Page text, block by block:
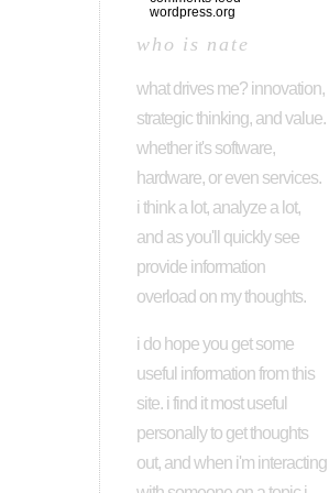
wordpress.org
who is nate
what drives me? innovation,
strategic thinking, and value.
whether it's software,
hardware, or even services.
i think a lot, analyze a lot,
and as you'll quickly see
provide information
overload on my thoughts.
i do hope you get some
useful information from this
site. i find it most useful
personally to get thoughts
out, and when i'm interacting